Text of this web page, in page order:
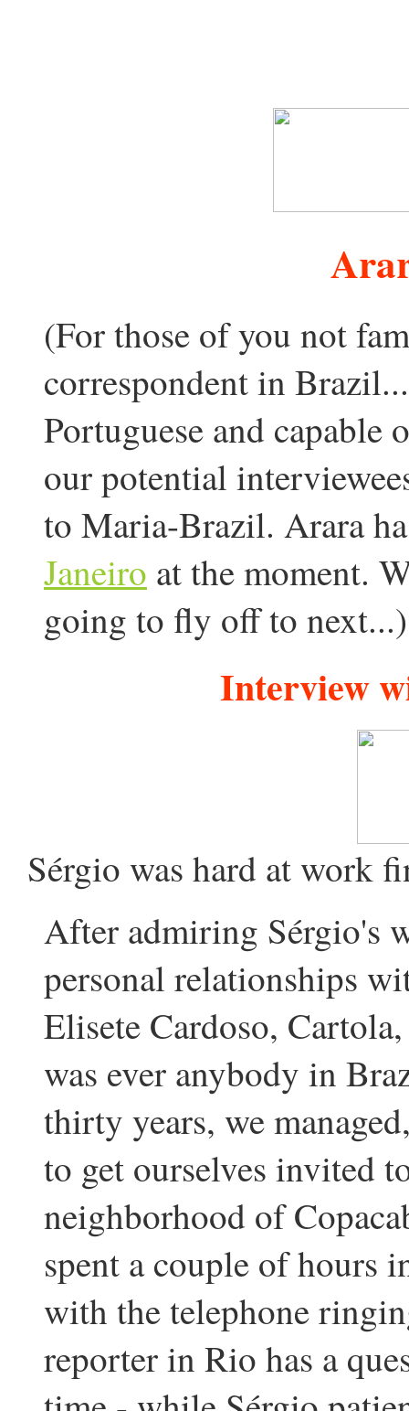
(For those of you not
correspondent in
Portuguese and
our potential
to Maria-Brazil. Arara
Janeiro at the moment.
going to fly off to next...)
Interview
Sérgio was hard at work
After admiring Sérgio's
personal relationships
Elisete Cardoso,
was ever anybody in
thirty years, we
to get ourselves invited
neighborhood of
spent a couple of hours
with the telephone
reporter in Rio has a